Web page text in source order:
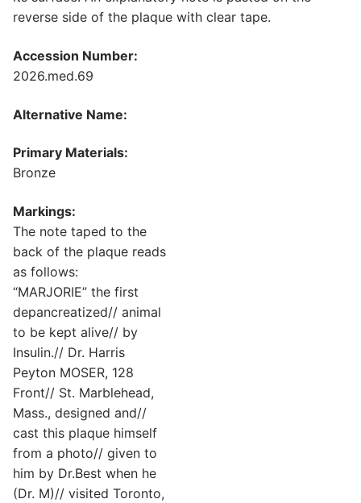
reverse side of the plaque with clear tape.
Accession Number:
2026.med.69
Alternative Name:
Primary Materials:
Bronze
Markings:
The note taped to the
back of the plaque reads
as follows:
“MARJORIE” the first
depancreatized// animal
to be kept alive// by
Insulin.// Dr. Harris
Peyton MOSER, 128
Front// St. Marblehead,
Mass., designed and//
cast this plaque himself
from a photo// given to
him by Dr.Best when he
(Dr. M)// visited Toronto,